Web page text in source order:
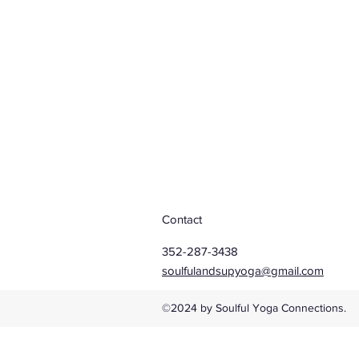
Contact
352-287-3438
soulfulandsupyoga@gmail.com
©2024 by Soulful Yoga Connections.